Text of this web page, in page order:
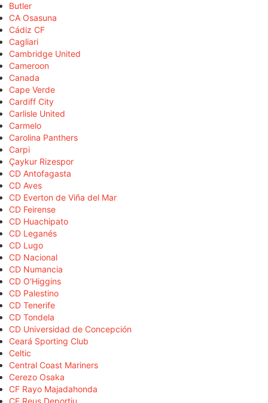
Butler
CA Osasuna
Cádiz CF
Cagliari
Cambridge United
Cameroon
Canada
Cape Verde
Cardiff City
Carlisle United
Carmelo
Carolina Panthers
Carpi
Çaykur Rizespor
CD Antofagasta
CD Aves
CD Everton de Viña del Mar
CD Feirense
CD Huachipato
CD Leganés
CD Lugo
CD Nacional
CD Numancia
CD O'Higgins
CD Palestino
CD Tenerife
CD Tondela
CD Universidad de Concepción
Ceará Sporting Club
Celtic
Central Coast Mariners
Cerezo Osaka
CF Rayo Majadahonda